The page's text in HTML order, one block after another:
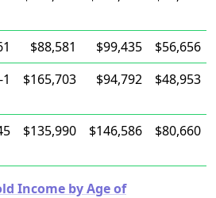
$88,581 $99,435
$56,656
$165,703 $94,792 $48,953
$135,990 $146,586 $80,660
Income by Age of